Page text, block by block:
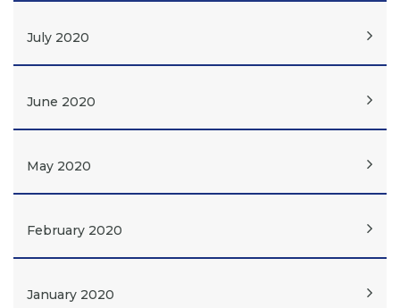
July 2020
June 2020
May 2020
February 2020
January 2020